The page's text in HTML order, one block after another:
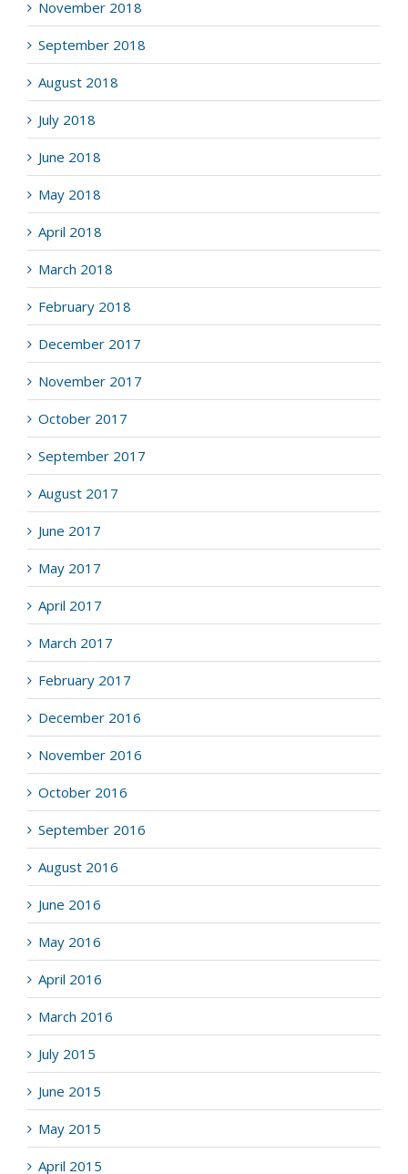
November 2018
September 2018
August 2018
July 2018
June 2018
May 2018
April 2018
March 2018
February 2018
December 2017
November 2017
October 2017
September 2017
August 2017
June 2017
May 2017
April 2017
March 2017
February 2017
December 2016
November 2016
October 2016
September 2016
August 2016
June 2016
May 2016
April 2016
March 2016
July 2015
June 2015
May 2015
April 2015